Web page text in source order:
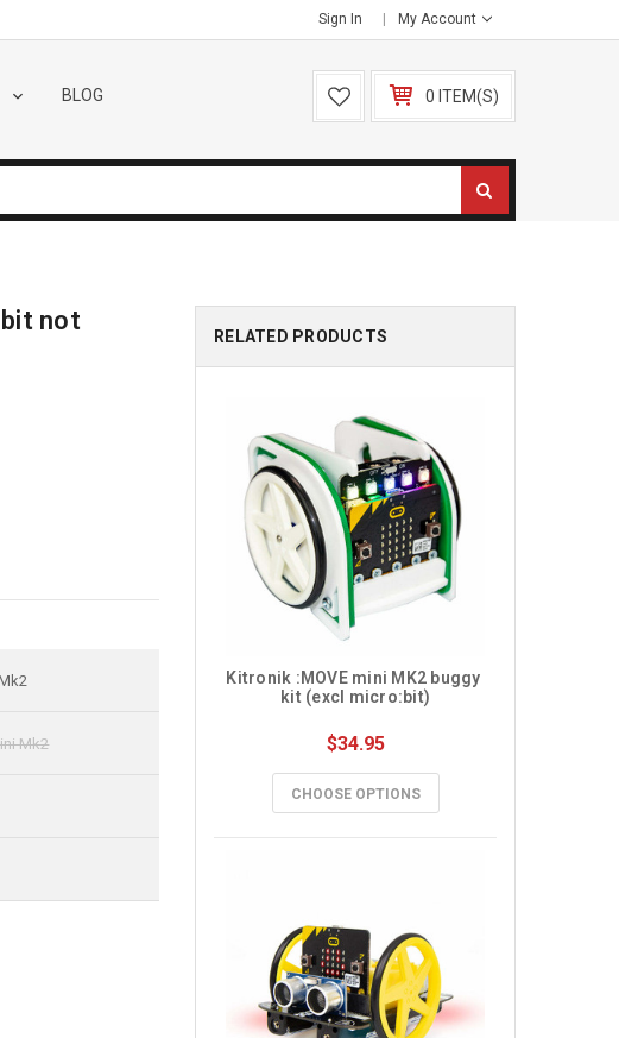
Sign In My Account
BLOG 0 ITEM(S)
not
Mk2
RELATED PRODUCTS
Kitronik :MOVE mini MK2 buggy
kit (excl micro:bit)
$34.95
CHOOSE OPTIONS